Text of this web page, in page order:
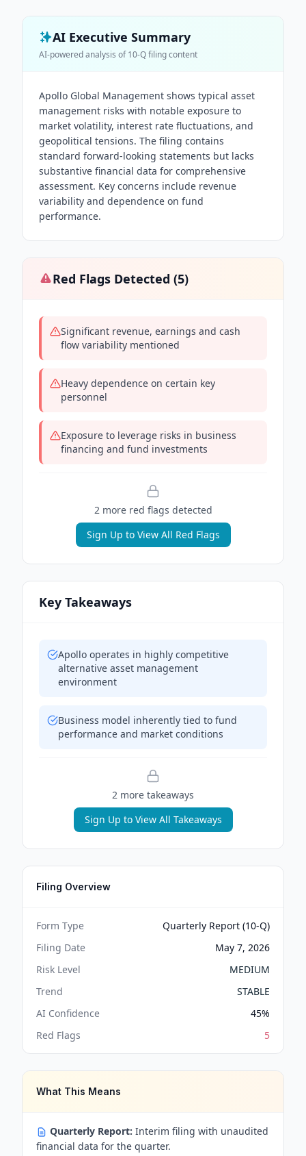
AI Executive Summary
AI-powered analysis of10-Qfiling content
Apollo Global Management shows typical asset
management risks with notable exposure to
market volatility, interest rate fluctuations, and
geopolitical tensions. The filing contains
standard forward-looking statements but lacks
substantive financial data for comprehensive
assessment. Key concerns include revenue
variability and dependence on fund
performance.
Red Flags Detected (5)
Significant revenue, earnings and cash
flow variability mentioned
Heavy dependence on certain key
personnel
Exposure to leverage risks in business
financing and fund investments
2more red flags detected
Sign Up to View All Red Flags
Key Takeaways
Apollo operates in highly competitive
alternative asset management
environment
Business model inherently tied to fund
performance and market conditions
2 more takeaways
Sign Up to View All Takeaways
Filing Overview
Form Type
Quarterly Report (10-Q)
Filing Date
May 7, 2026
Risk Level
MEDIUM
Trend
STABLE
AI Confidence
45%
Red Flags
5
What This Means
Quarterly Report: Interim filing with unaudited
financial data for the quarter.